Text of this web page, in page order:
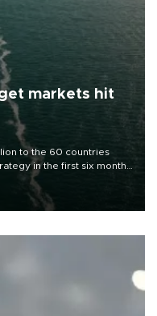
markets hit
to the 60 countries
in the first six months
destinations and